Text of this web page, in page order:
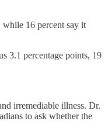
16 percent say it
3.1 percentage points, 19
irremediable illness. Dr.
to ask whether the